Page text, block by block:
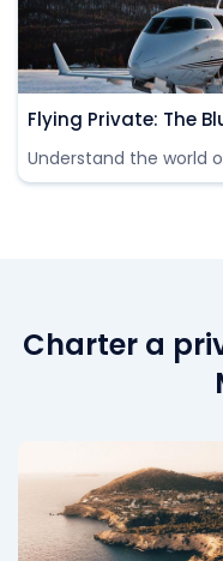
Flying Private: The
Understand the world
Charter a